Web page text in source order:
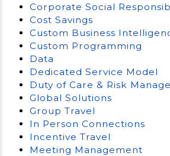
Corporate Social
Cost Savings
Custom Business
Custom Programming
Data
Dedicated Service Model
Duty of Care & Risk
Global Solutions
Group Travel
In Person Connections
Incentive Travel
Meeting Management